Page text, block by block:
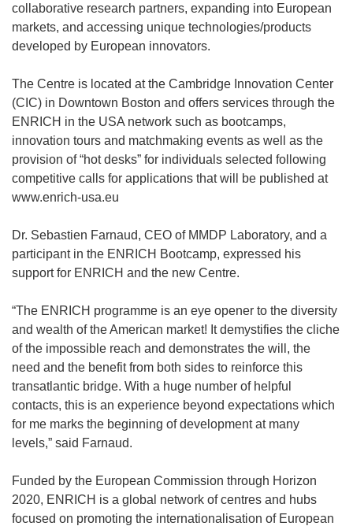
collaborative research partners, expanding into European
markets, and accessing unique technologies/products
developed by European innovators.
The Centre is located at the Cambridge Innovation Center
(CIC) in Downtown Boston and offers services through the
ENRICH in the USA network such as bootcamps,
innovation tours and matchmaking events as well as the
provision of “hot desks” for individuals selected following
competitive calls for applications that will be published at
www.enrich-usa.eu
Dr. Sebastien Farnaud, CEO of MMDP Laboratory, and a
participant in the ENRICH Bootcamp, expressed his
support for ENRICH and the new Centre.
“The ENRICH programme is an eye opener to the diversity
and wealth of the American market! It demystifies the cliche
of the impossible reach and demonstrates the will, the
need and the benefit from both sides to reinforce this
transatlantic bridge. With a huge number of helpful
contacts, this is an experience beyond expectations which
for me marks the beginning of development at many
levels,” said Farnaud.
Funded by the European Commission through Horizon
2020, ENRICH is a global network of centres and hubs
focused on promoting the internationalisation of European